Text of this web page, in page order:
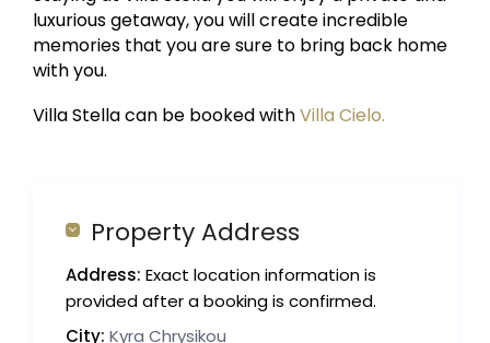
luxurious getaway, you will create incredible
memories that you are sure to bring back home
with you.
Villa Stella can be booked withVilla Cielo.
Property Address
Address: Exact location information is
provided after a booking is confirmed.
City: Kyra Chrysikou